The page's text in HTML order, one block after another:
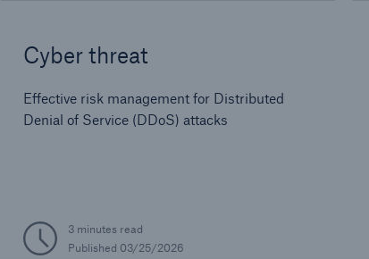
Cyber threat
Effective risk management for Distributed
Denial of Service (DDoS) attacks
3 minutes read
Published 03/25/2026